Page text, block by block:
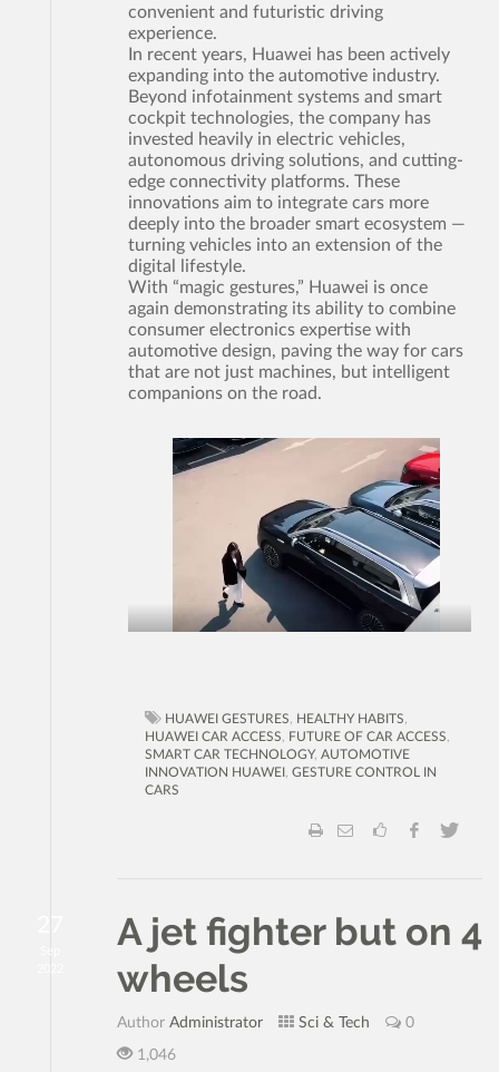
convenient and futuristic driving
experience.
In recent years, Huawei has been actively
expanding into the automotive industry.
Beyond infotainment systems and smart
cockpit technologies, the company has
invested heavily in electric vehicles,
autonomous driving solutions, and cutting-
edge connectivity platforms. These
innovations aim to integrate cars more
deeply into the broader smart ecosystem —
turning vehicles into an extension of the
digital lifestyle.
With “magic gestures,” Huawei is once
again demonstrating its ability to combine
consumer electronics expertise with
automotive design, paving the way for cars
that are not just machines, but intelligent
companions on the road.
HUAWEI GESTURES HEALTHY HABITS
HUAWEI CAR ACCESS
FUTURE OF CAR ACCESS
SMART CAR TECHNOLOGY, AUTOMOTIVE
INNOVATION HUAWEI GESTURE CONTROL IN
CARS
A jet fighter but on 4
wheels
Author Administrator Sci & Tech 0
1,046